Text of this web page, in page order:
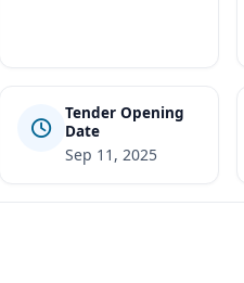
Tender Opening
Date
Sep 11, 2025